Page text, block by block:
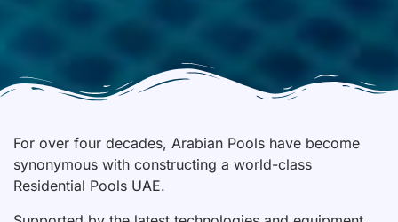
For over four decades, Arabian Pools have become
synonymous with constructing a world-class
Residential Pools UAE.